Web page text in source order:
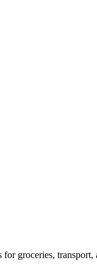
groceries,